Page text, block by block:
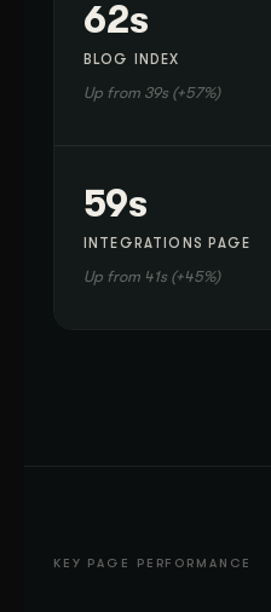
62s
BLOG INDEX
Up from 39s (+57%)
59s
INTEGRATIONS PAGE
Up from 41s (+45%)
KEY PAGE PERFORMANCE